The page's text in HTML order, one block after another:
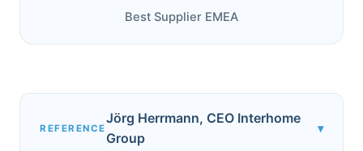
Best Supplier EMEA
REFERENCE
Jörg Herrmann, CEO Interhome
Group
▾